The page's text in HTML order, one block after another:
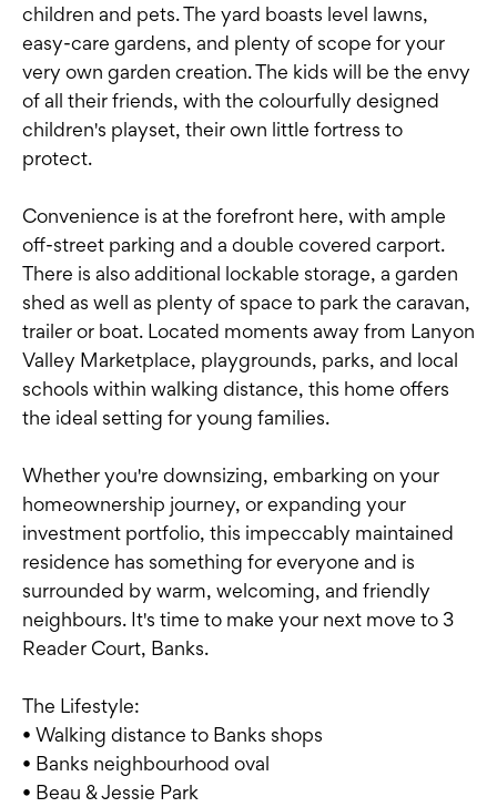
children and pets. The yard boasts level lawns,
easy-care gardens, and plenty of scope for your
very own garden creation. The kids will be the envy
of all their friends, with the colourfully designed
children's playset, their own little fortress to
protect.
Convenience is at the forefront here, with ample
off-street parking and a double covered carport.
There is also additional lockable storage, a garden
shed as well as plenty of space to park the caravan,
trailer or boat. Located moments away from Lanyon
Valley Marketplace, playgrounds, parks, and local
schools within walking distance, this home offers
the ideal setting for young families.
Whether you're downsizing, embarking on your
homeownership journey, or expanding your
investment portfolio, this impeccably maintained
residence has something for everyone and is
surrounded by warm, welcoming, and friendly
neighbours. It's time to make your next move to 3
Reader Court, Banks.
The Lifestyle:
• Walking distance to Banks shops
• Banks neighbourhood oval
• Beau & Jessie Park